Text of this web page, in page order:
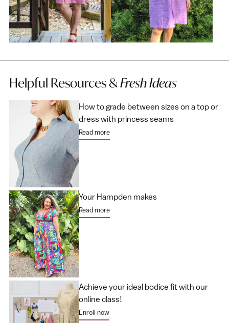
Helpful Resources &Fresh Ideas
How to grade between sizes on a top or
dress with princess seams
Read more
Your Hampden makes
Read more
Achieve your ideal bodice fit with our
online class!
Enroll now